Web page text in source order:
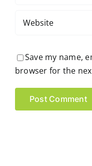
Save my name,
browser for the